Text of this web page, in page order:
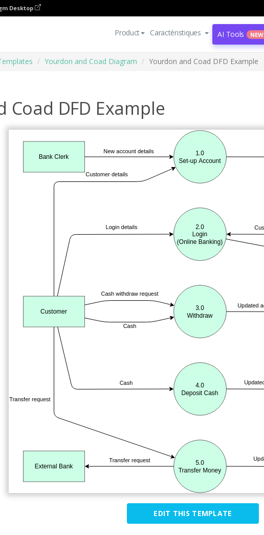
Desktop
Product Caractéristiques AI Tools NEW
Yourdon and Coad Diagram Yourdon and Coad DFD Example
Coad DFD Example
EDIT THIS TEMPLATE